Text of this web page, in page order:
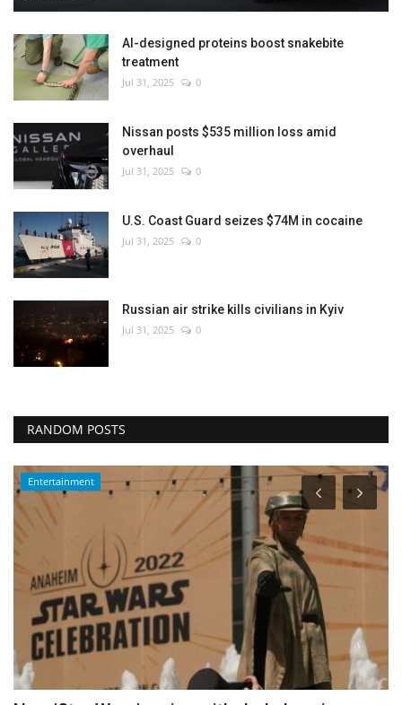
AI-designed proteins boost snakebite
treatment
Jul 31, 2025 0
Nissan posts $535 million loss amid
overhaul
Jul 31, 2025 0
U.S. Coast Guard seizes $74M in cocaine
Jul 31, 2025 0
Russian air strike kills civilians in Kyiv
Jul 31, 2025 0
RANDOM POSTS
Middle East